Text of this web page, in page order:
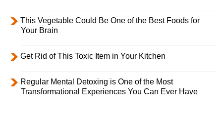
This Vegetable Could Be One of the Best Foods for
Your Brain
Get Rid of This Toxic Item in Your Kitchen
Regular Mental Detoxing is One of the Most
Transformational Experiences You Can Ever Have